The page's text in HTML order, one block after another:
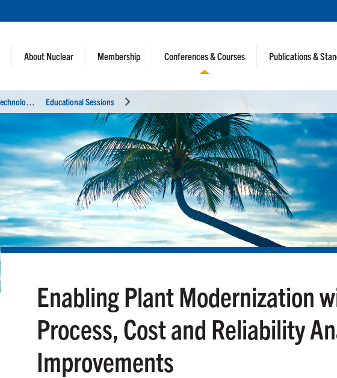
About Nuclear Membership Conferences & Courses Publications &
U
tility Working Conference and Vendor Technology Expo (UWC 2023) Educational Sessions
Enabling Plant Modernization
Process, Cost and Reliability
Improvements